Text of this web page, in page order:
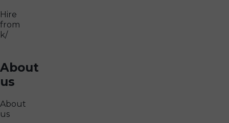
Hire
from
k/
About
us
About
us